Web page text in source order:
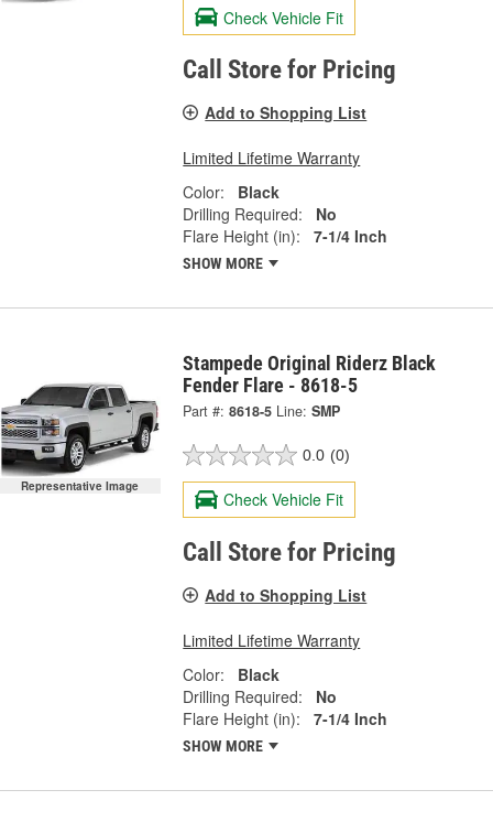
Check Vehicle Fit
Call Store for Pricing
Add to Shopping List
Limited Lifetime Warranty
Color:
Black
Drilling Required:
No
Flare Height (in):
7-1/4 Inch
SHOW MORE
Representative Image
Stampede Original Riderz Black
Fender Flare - 8618-5
Part #: 8618-5 Line: SMP
0.0 (0)
Check Vehicle Fit
Call Store for Pricing
Add to Shopping List
Limited Lifetime Warranty
Color:
Black
Drilling Required:
No
Flare Height (in):
7-1/4 Inch
SHOW MORE